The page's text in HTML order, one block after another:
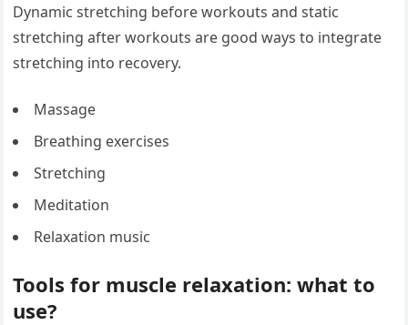
Dynamic stretching before workouts and static
stretching after workouts are good ways to integrate
stretching into recovery.
Massage
Breathing exercises
Stretching
Meditation
Relaxation music
Tools for muscle relaxation: what to
use?